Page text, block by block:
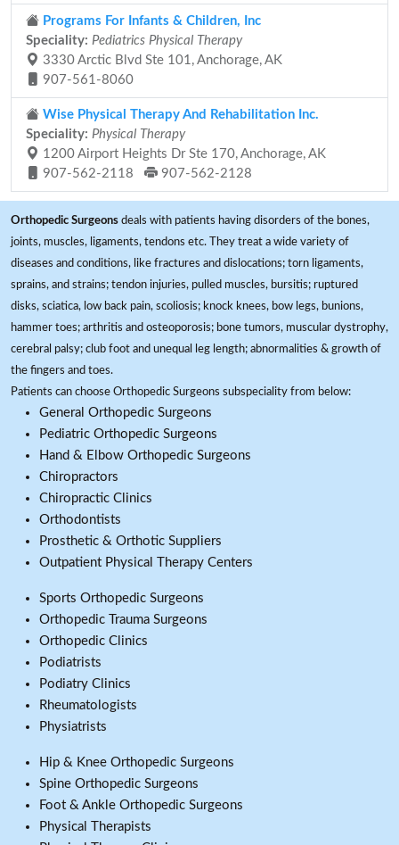
Programs For Infants & Children, Inc
Speciality: Pediatrics Physical Therapy
3330 Arctic Blvd Ste 101, Anchorage, AK
907-561-8060
Wise Physical Therapy And Rehabilitation Inc.
Speciality: Physical Therapy
1200 Airport Heights Dr Ste 170, Anchorage, AK
907-562-2118
907-562-2128
Orthopedic Surgeons deals with patients having disorders of the bones,
joints, muscles, ligaments, tendons etc. They treat a wide variety of
diseases and conditions, like fractures and dislocations; torn ligaments,
sprains, and strains; tendon injuries, pulled muscles, bursitis; ruptured
disks, sciatica, low back pain, scoliosis; knock knees, bow legs, bunions,
hammer toes; arthritis and osteoporosis; bone tumors, muscular dystrophy,
cerebral palsy; club foot and unequal leg length; abnormalities & growth of
the fingers and toes.
Patients can choose Orthopedic Surgeons subspeciality from below:
General Orthopedic Surgeons
Pediatric Orthopedic Surgeons
Hand & Elbow Orthopedic Surgeons
Chiropractors
Chiropractic Clinics
Orthodontists
Prosthetic & Orthotic Suppliers
Outpatient Physical Therapy Centers
Sports Orthopedic Surgeons
Orthopedic Trauma Surgeons
Orthopedic Clinics
Podiatrists
Podiatry Clinics
Rheumatologists
Physiatrists
Hip & Knee Orthopedic Surgeons
Spine Orthopedic Surgeons
Foot & Ankle Orthopedic Surgeons
Physical Therapists